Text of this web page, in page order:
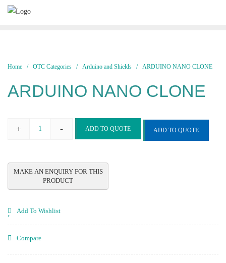
Skip
Home / OTC Categories / Arduino and Shields / ARDUINO NANO CLONE
ARDUINO NANO CLONE
+
quantity
- ADD TO QUOTE ADD TO QUOTE
Add To Wishlist
Compare